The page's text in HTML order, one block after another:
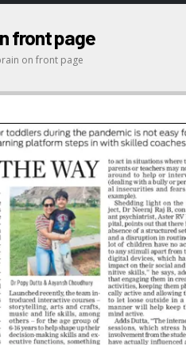
front page
on front page
Toonz Media Group Set
at MIPCOM Cannes 2025
September 29, 2025
Toonz Media Group and
GEN® Forge Strategic
Launch Groundbreaking
Animated Series – ‘NEW-GEN